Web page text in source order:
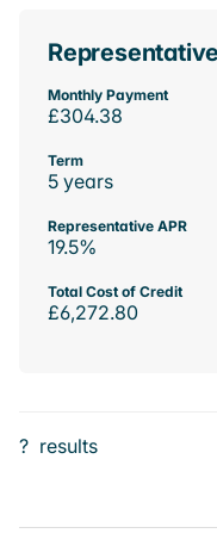
Monthly Payment
£304.38
Term
5 years
Representative APR
19.5%
Total Cost of Credit
£6,272.80
? results